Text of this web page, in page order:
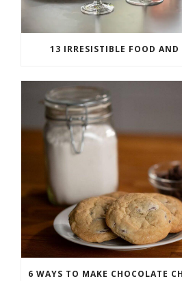
13 IRRESISTIBLE FOOD